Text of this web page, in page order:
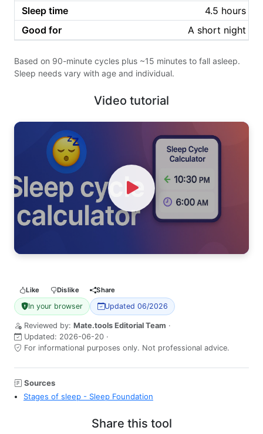
4.5 hours
A short night
Based on 90-minute cycles plus ~15 minutes to fall asleep.
Sleep needs vary with age and individual.
Video tutorial
Watch Video
Like Dislike Share
In your browser Updated 06/2026
Reviewed by: Mate.tools Editorial Team ·
Updated: 2026-06-20 ·
For informational purposes only. Not professional advice.
Sources
Stages of sleep - Sleep Foundation
Share this tool